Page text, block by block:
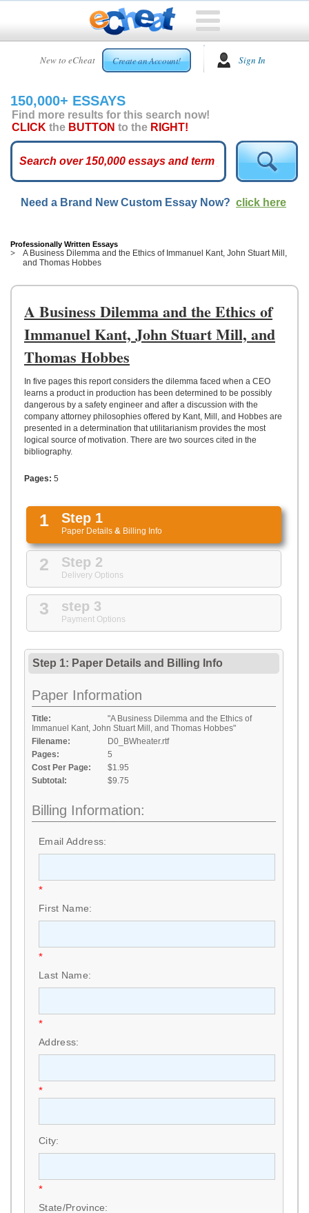
New to eCheat Create an Account! Sign In
HOME
CUSTOM
ESSAYS
ARCADE
ESSAYS
TOP
HELP
US
UPLOAD
150,000+ ESSAYS
Find more results for this search now!
CLICK the BUTTON to the RIGHT!
Need a Brand New Custom Essay Now? click here
Professionally Written Essays
A Business Dilemma and the Ethics of Immanuel Kant, John Stuart Mill,
and Thomas Hobbes
A Business Dilemma and the Ethics of
Immanuel Kant, John Stuart Mill, and
Thomas Hobbes
In five pages this report considers the dilemma faced when a CEO
learns a product in production has been determined to be possibly
dangerous by a safety engineer and after a discussion with the
company attorney philosophies offered by Kant, Mill, and Hobbes are
presented in a determination that utilitarianism provides the most
logical source of motivation. There are two sources cited in the
bibliography.
Pages: 5
1 Step 1
Paper Details & Billing Info
2 Step 2
Delivery Options
3 step 3
Payment Options
Step 1: Paper Details and Billing Info
Paper Information
Title:
"A Business Dilemma and the Ethics of
Immanuel Kant, John Stuart Mill, and Thomas Hobbes"
Filename:
D0_BWheater.rtf
Pages:
5
Cost Per Page:
$1.95
Subtotal:
$9.75
Billing Information:
Email Address:
*
First Name:
*
Last Name:
*
Address:
*
City:
*
State/Province: